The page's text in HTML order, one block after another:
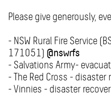
Please give generously,
- NSW Rural Fire Service
171051) @nswrfs
- Salvations Army-
- The Red Cross - disaster
- Vinnies - disaster